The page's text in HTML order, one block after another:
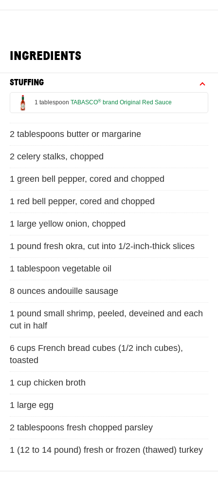
INGREDIENTS
STUFFING
1 tablespoon TABASCO® brand Original Red Sauce
2 tablespoons butter or margarine
2 celery stalks, chopped
1 green bell pepper, cored and chopped
1 red bell pepper, cored and chopped
1 large yellow onion, chopped
1 pound fresh okra, cut into 1/2-inch-thick slices
1 tablespoon vegetable oil
8 ounces andouille sausage
1 pound small shrimp, peeled, deveined and each
cut in half
6 cups French bread cubes (1/2 inch cubes),
toasted
1 cup chicken broth
1 large egg
2 tablespoons fresh chopped parsley
1 (12 to 14 pound) fresh or frozen (thawed) turkey